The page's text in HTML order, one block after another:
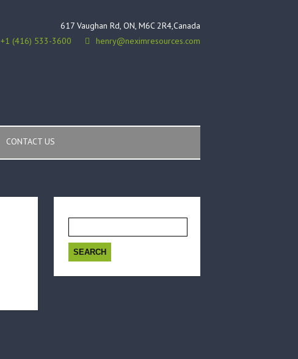
617 Vaughan Rd, ON, M6C 2R4,Canada
+1 (416) 533-3600
henry@neximresources.com
CONTACT US